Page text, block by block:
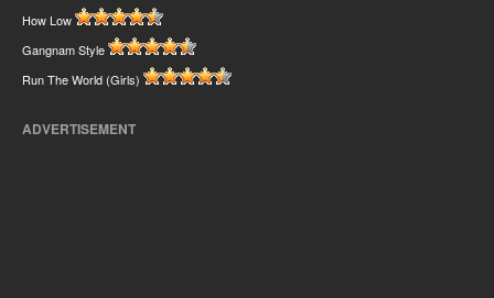
How Low
Gangnam Style
Run The World (Girls)
ADVERTISEMENT